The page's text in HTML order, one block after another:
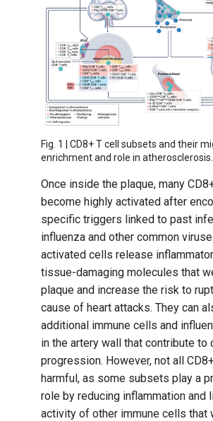
Fig. 1 | CD8+ T cell subsets and their
enrichment and role in atherosclerosis.
Once inside the plaque, many
become highly activated after
specific triggers linked to past
influenza and other common
activated cells release
tissue-damaging molecules that
plaque and increase the risk to
cause of heart attacks. They can
additional immune cells and
in the artery wall that contribute to
progression. However, not all
harmful, as some subsets play a
role by reducing inflammation and
activity of other immune cells that